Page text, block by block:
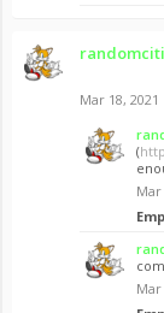
Mar 18, 2021
(
Mar
Mar